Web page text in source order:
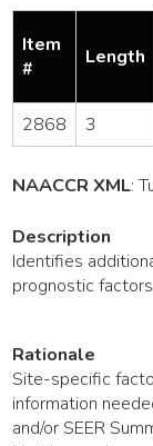
Item
#
Length
2868 3
NAACCR XML:
Description
Identifies
prognostic
Rationale
Site-specific
information
and/or SEER